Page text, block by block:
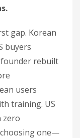
gap. Korean
buyers
rebuilt
users
training. US
zero
choosing one—